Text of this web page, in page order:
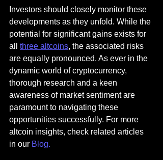
Investors should closely monitor these
developments as they unfold. While the
potential for significant gains exists for
all three altcoins, the associated risks
are equally pronounced. As ever in the
dynamic world of cryptocurrency,
thorough research and a keen
awareness of market sentiment are
paramount to navigating these
opportunities successfully. For more
altcoin insights, check related articles
in our Blog.